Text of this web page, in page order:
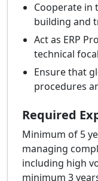
Cooperate in
building and
Act as ERP
technical
Ensure that
procedures
Required
Minimum of 5
managing
including high
minimum 3